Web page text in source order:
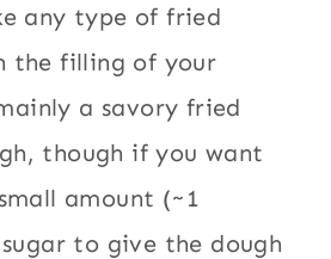
any type of fried
the filling of your
a savory fried
though if you want
amount (~1
to give the dough